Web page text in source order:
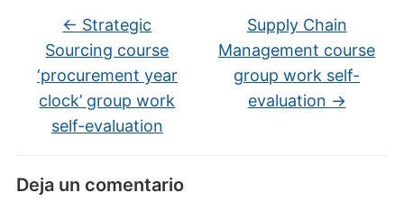
← Strategic
Sourcing course
‘procurement year
clock’ group work
self-evaluation
Supply Chain
Management course
group work self-
evaluation →
Deja un comentario